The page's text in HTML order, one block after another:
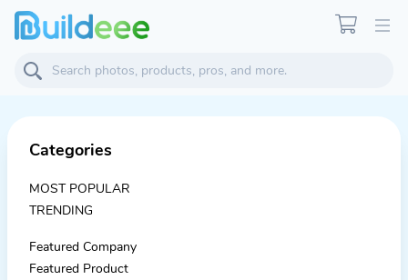
Categories
MOST POPULAR
TRENDING
Featured Company
Featured Product